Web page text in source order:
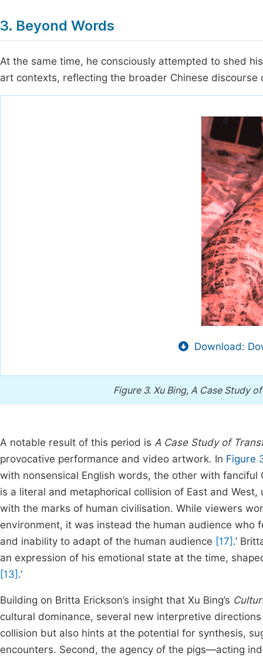
3. Beyond Words
At the same time, he consciously attempted to shed
art contexts, reflecting the broader Chinese discourse
Download:
Figure 3. Xu Bing, A Case Study
A notable result of this period is A Case Study of
provocative performance and video artwork. In Figure
with nonsensical English words, the other with
is a literal and metaphorical collision of East and
with the marks of human civilisation. While viewers
environment, it was instead the human audience who
and inability to adapt of the human audience [17] .’
an expression of his emotional state at the time,
[13] .’
Building on Britta Erickson’s insight that Xu Bing’s
cultural dominance, several new interpretive
collision but also hints at the potential for synthesis,
encounters. Second, the agency of the pigs—acting